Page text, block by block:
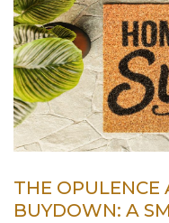
THE OPULENCE
BUYDOWN: A